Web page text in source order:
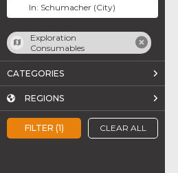
FILTER (1) CLEAR ALL
Exploration
Consumables
CATEGORIES
REGIONS